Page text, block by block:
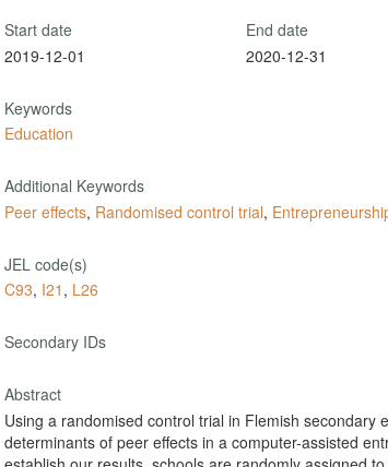
Start date
2019-12-01
End date
2020-12-31
Keywords
Education
Additional Keywords
Peer effects, Randomised control trial,
JEL code(s)
C93, I21 , L26
Secondary IDs
Abstract
Using a randomised control trial in Flemish secondary
determinants of peer effects in a computer-assisted